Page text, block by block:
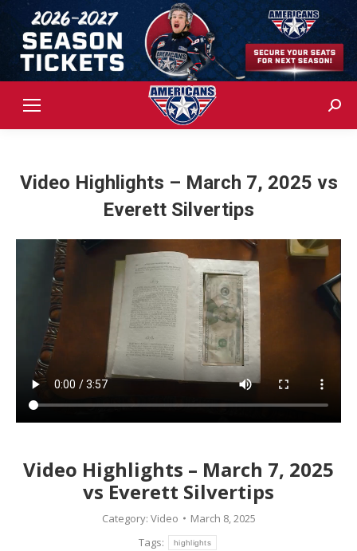
Video Highlights – March 7, 2025 vs
Everett Silvertips
Video Highlights – March 7, 2025
vs Everett Silvertips
Category: Video
March 8, 2025
Tags:
highlights